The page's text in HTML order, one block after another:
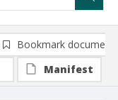
Bookmark document
Manifest